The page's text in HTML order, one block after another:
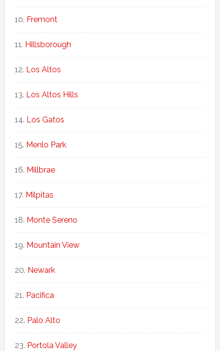
Fremont
Hillsborough
Los Altos
Los Altos Hills
Los Gatos
Menlo Park
Millbrae
Milpitas
Monte Sereno
Mountain View
Newark
Pacifica
Palo Alto
Portola Valley